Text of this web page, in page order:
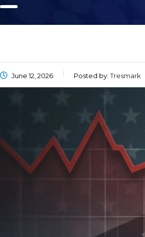
June 12, 2026 Posted by:Tresmark